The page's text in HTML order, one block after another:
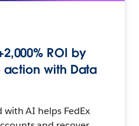
ROI by
with Data
AI helps FedEx